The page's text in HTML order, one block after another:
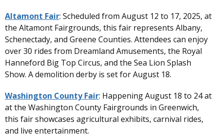
Altamont Fair: Scheduled from August 12 to 17, 2025, at
the Altamont Fairgrounds, this fair represents Albany,
Schenectady, and Greene Counties. Attendees can enjoy
over 30 rides from Dreamland Amusements, the Royal
Hanneford Big Top Circus, and the Sea Lion Splash
Show. A demolition derby is set for August 18.
Washington County Fair: Happening August 18 to 24 at
at the Washington County Fairgrounds in Greenwich,
this fair showcases agricultural exhibits, carnival rides,
and live entertainment.